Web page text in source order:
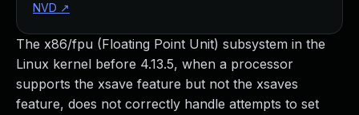
The x86/fpu (Floating Point Unit) subsystem in the
Linux kernel before 4.13.5, when a processor
supports the xsave feature but not the xsaves
feature, does not correctly handle attempts to set
NVD ↗